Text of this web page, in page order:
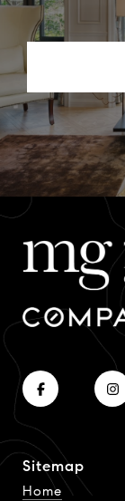
Sitemap
Home